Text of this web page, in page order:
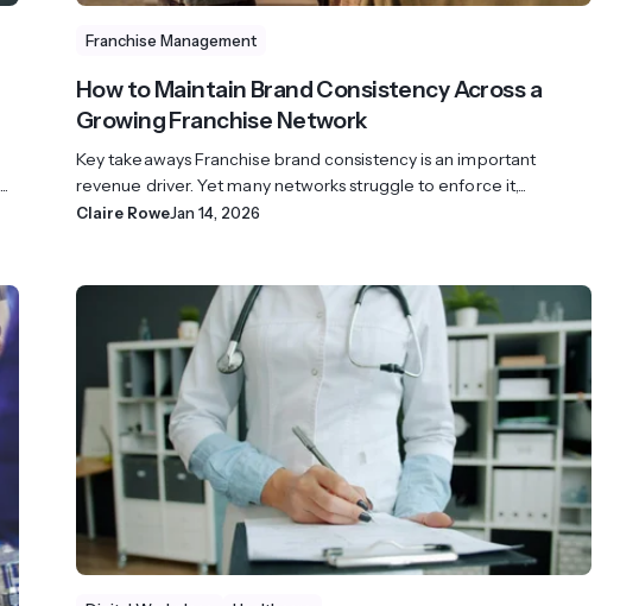
Franchise Management
How to Maintain Brand Consistency Across a
Growing Franchise Network
Key takeaways Franchise brand consistency is an important
revenue driver. Yet many networks struggle to enforce it,...
Claire RoweJan 14, 2026